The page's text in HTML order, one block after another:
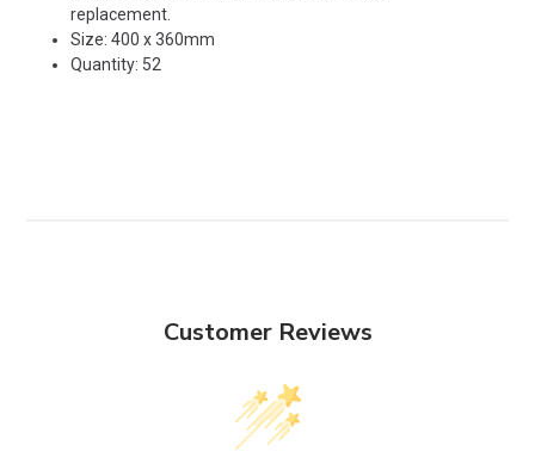
replacement.
Size: 400 x 360mm
Quantity: 52
Customer Reviews